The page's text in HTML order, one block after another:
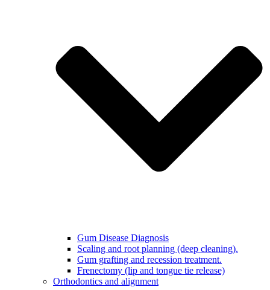
Gum Disease Diagnosis
Scaling and root planning (deep cleaning).
Gum grafting and recession treatment.
Frenectomy (lip and tongue tie release)
Orthodontics and alignment